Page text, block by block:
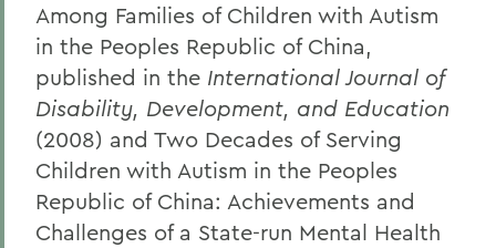
Among Families of Children with Autism
in the Peoples Republic of China,
published in the International Journal of
Disability, Development, and Education
(2008) and Two Decades of Serving
Children with Autism in the Peoples
Republic of China: Achievements and
Challenges of a State-run Mental Health